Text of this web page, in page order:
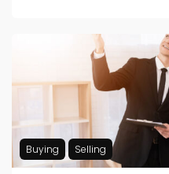
Buying Selling